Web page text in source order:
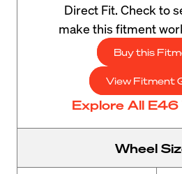
Direct Fit. Check to
make this fitment
Buy this
View Fitment
Explore All E46
Wheel